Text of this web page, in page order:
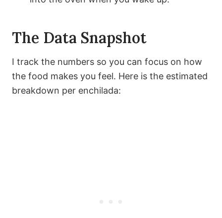
The Data Snapshot
I track the numbers so you can focus on how
the food makes you feel. Here is the estimated
breakdown per enchilada: